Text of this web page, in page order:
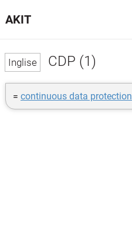
CDP (1)
= continuous data protection
AKIT